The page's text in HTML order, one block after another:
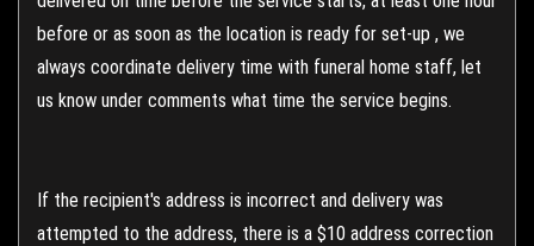
before or as soon as the location is ready for set-up , we
always coordinate delivery time with funeral home staff, let
us know under comments what time the service begins.
If the recipient's address is incorrect and delivery was
attempted to the address, there is a $10 address correction